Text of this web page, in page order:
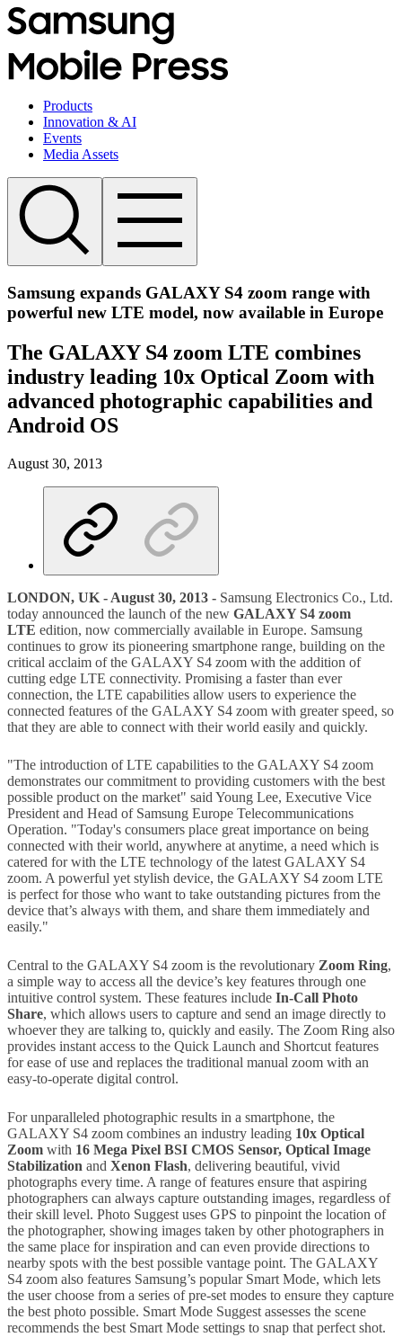
Products
Innovation & AI
Events
Media Assets
Samsung expands GALAXY S4 zoom range with
powerful new LTE model, now available in Europe
The GALAXY S4 zoom LTE combines
industry leading 10x Optical Zoom with
advanced photographic capabilities and
Android OS
August 30, 2013
LONDON, UK - August 30, 2013 - Samsung Electronics Co., Ltd.
today announced the launch of the new GALAXY S4 zoom
LTE edition, now commercially available in Europe. Samsung
continues to grow its pioneering smartphone range, building on the
critical acclaim of the GALAXY S4 zoom with the addition of
cutting edge LTE connectivity. Promising a faster than ever
connection, the LTE capabilities allow users to experience the
connected features of the GALAXY S4 zoom with greater speed, so
that they are able to connect with their world easily and quickly.
"The introduction of LTE capabilities to the GALAXY S4 zoom
demonstrates our commitment to providing customers with the best
possible product on the market" said Young Lee, Executive Vice
President and Head of Samsung Europe Telecommunications
Operation. "Today's consumers place great importance on being
connected with their world, anywhere at anytime, a need which is
catered for with the LTE technology of the latest GALAXY S4
zoom. A powerful yet stylish device, the GALAXY S4 zoom LTE
is perfect for those who want to take outstanding pictures from the
device that’s always with them, and share them immediately and
easily."
Central to the GALAXY S4 zoom is the revolutionary Zoom Ring,
a simple way to access all the device’s key features through one
intuitive control system. These features include In-Call Photo
Share, which allows users to capture and send an image directly to
whoever they are talking to, quickly and easily. The Zoom Ring also
provides instant access to the Quick Launch and Shortcut features
for ease of use and replaces the traditional manual zoom with an
easy-to-operate digital control.
For unparalleled photographic results in a smartphone, the
GALAXY S4 zoom combines an industry leading 10x Optical
Zoom with 16 Mega Pixel BSI CMOS Sensor, Optical Image
Stabilization and Xenon Flash, delivering beautiful, vivid
photographs every time. A range of features ensure that aspiring
photographers can always capture outstanding images, regardless of
their skill level. Photo Suggest uses GPS to pinpoint the location of
the photographer, showing images taken by other photographers in
the same place for inspiration and can even provide directions to
nearby spots with the best possible vantage point. The GALAXY
S4 zoom also features Samsung’s popular Smart Mode, which lets
the user choose from a series of pre-set modes to ensure they capture
the best photo possible. Smart Mode Suggest assesses the scene
recommends the best Smart Mode settings to snap that perfect shot.